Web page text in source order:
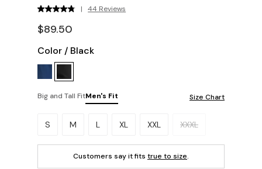
| 44 Reviews
$89.50
Color / Black
Big and Tall FitMen's Fit Size Chart
Please select a size.
S M L XL XXL XXXL
Customers say it fits true to size.